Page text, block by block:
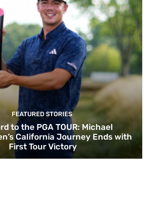
FEATURED STORIES
to the PGA TOUR: Michael
California Journey Ends with
First Tour Victory